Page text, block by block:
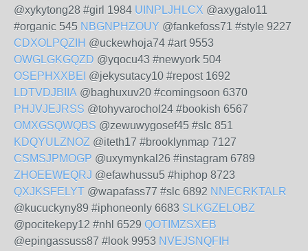
@xykytong28 #girl 1984 UINPLJHLCX @axygalo11
#organic 545 NBGNPHZOUY @fankefoss71 #style 9227
CDXOLPQZIH @uckewhoja74 #art 9553
OWGLGKGQZD @yqocu43 #newyork 504
OSEPHXXBEI @jekysutacy10 #repost 1692
LDTVDJBIIA @baghuxuv20 #comingsoon 6370
PHJVJEJRSS @tohyvarochol24 #bookish 6567
OMXGSQWQBS @zewuwygosef45 #slc 851
KDQYULZNOZ @iteth17 #brooklynmap 7127
CSMSJPMOGP @uxymynkal26 #instagram 6789
ZHOEEWEQRJ @efawhussu5 #hiphop 8723
QXJKSFELYT @wapafass77 #slc 6892 NNECRKTALR
@kucuckyny89 #iphoneonly 6683 SLKGZELOBZ
@pocitekepy12 #nhl 6529 QOTIMZSXEB
@epingassuss87 #look 9953 NVEJSNQFIH